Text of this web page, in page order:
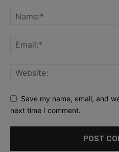
Save my name, email, and
next time I comment.